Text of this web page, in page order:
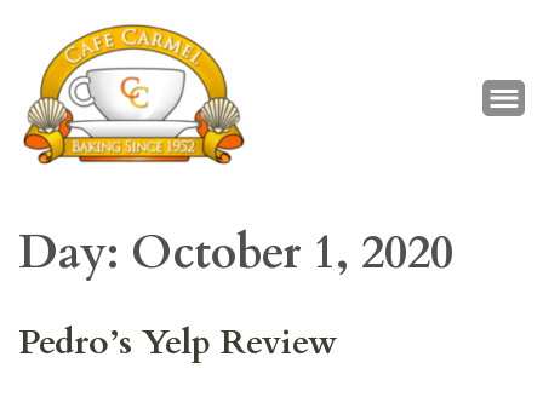
Day: October 1, 2020
Pedro’s Yelp Review